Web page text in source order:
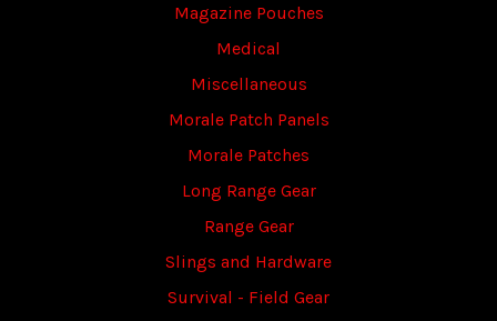
Magazine Pouches
Medical
Miscellaneous
Morale Patch Panels
Morale Patches
Long Range Gear
Range Gear
Slings and Hardware
Survival - Field Gear